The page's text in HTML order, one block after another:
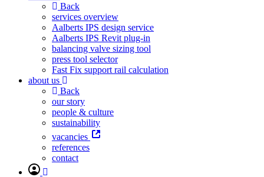
Back
services overview
Aalberts IPS design service
Aalberts IPS Revit plug-in
balancing valve sizing tool
press tool selector
Fast Fix support rail calculation
about us
Back
our story
people & culture
sustainability
vacancies
references
contact